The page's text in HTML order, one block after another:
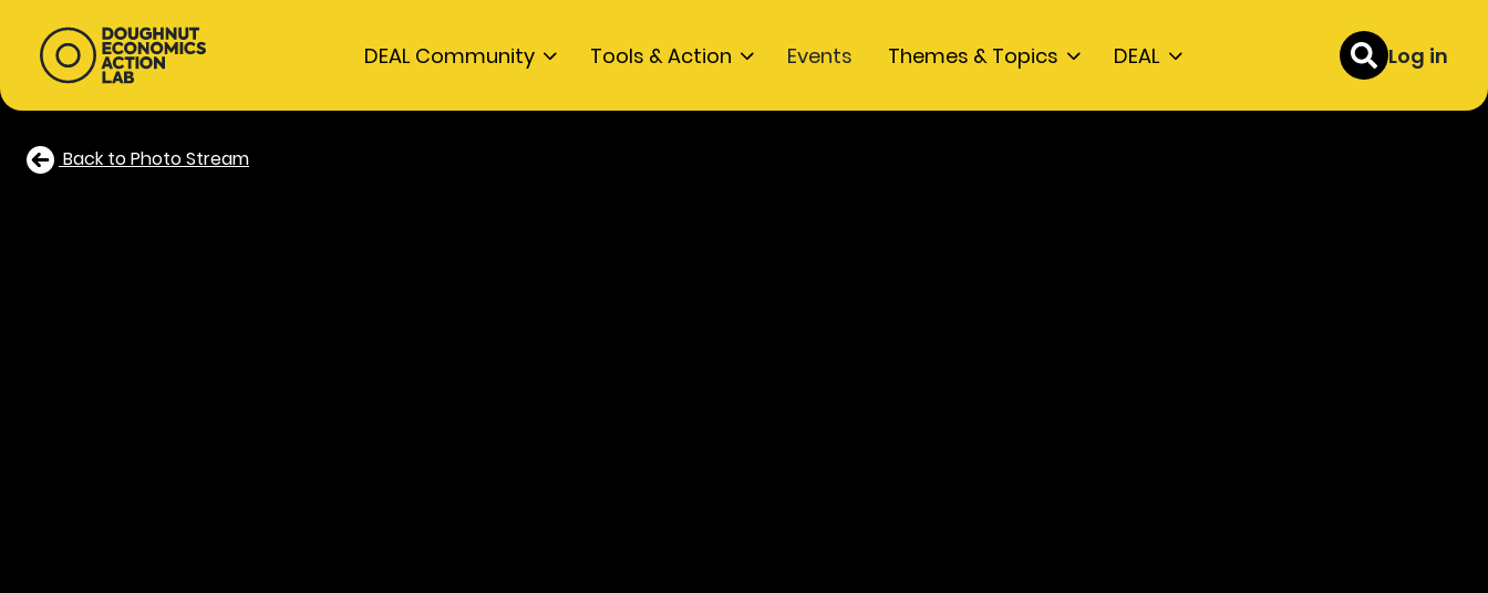
DEAL Community Tools & Action Events Themes & Topics DEAL Log in
Back to Photo Stream